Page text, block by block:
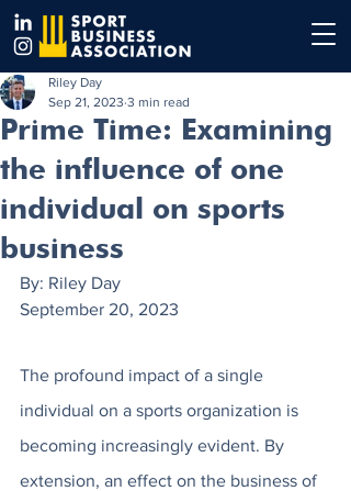
Prime Time: Examining
the influence of one
individual on sports
business
Riley Day
Sep 21, 2023 3 min read
By: Riley Day
September 20, 2023
The profound impact of a single
individual on a sports organization is
becoming increasingly evident. By
extension, an effect on the business of